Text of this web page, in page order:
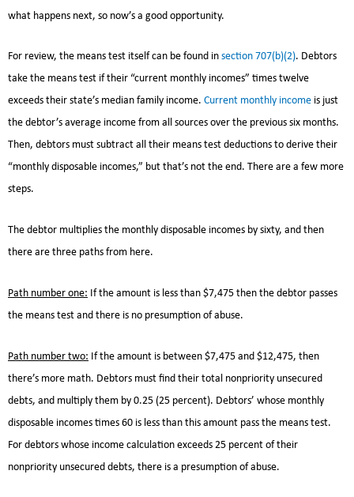
what happens next, so now’s a good opportunity.
For review, the means test itself can be found in section 707(b)(2). Debtors
take the means test if their “current monthly incomes” times twelve
exceeds their state’s median family income. Current monthly income is just
the debtor’s average income from all sources over the previous six months.
Then, debtors must subtract all their means test deductions to derive their
“monthly disposable incomes,” but that’s not the end. There are a few more
steps.
The debtor multiplies the monthly disposable incomes by sixty, and then
there are three paths from here.
Path number one: If the amount is less than $7,475 then the debtor passes
the means test and there is no presumption of abuse.
Path number two: If the amount is between $7,475 and $12,475, then
there’s more math. Debtors must find their total nonpriority unsecured
debts, and multiply them by 0.25 (25 percent). Debtors’ whose monthly
disposable incomes times 60 is less than this amount pass the means test.
For debtors whose income calculation exceeds 25 percent of their
nonpriority unsecured debts, there is a presumption of abuse.